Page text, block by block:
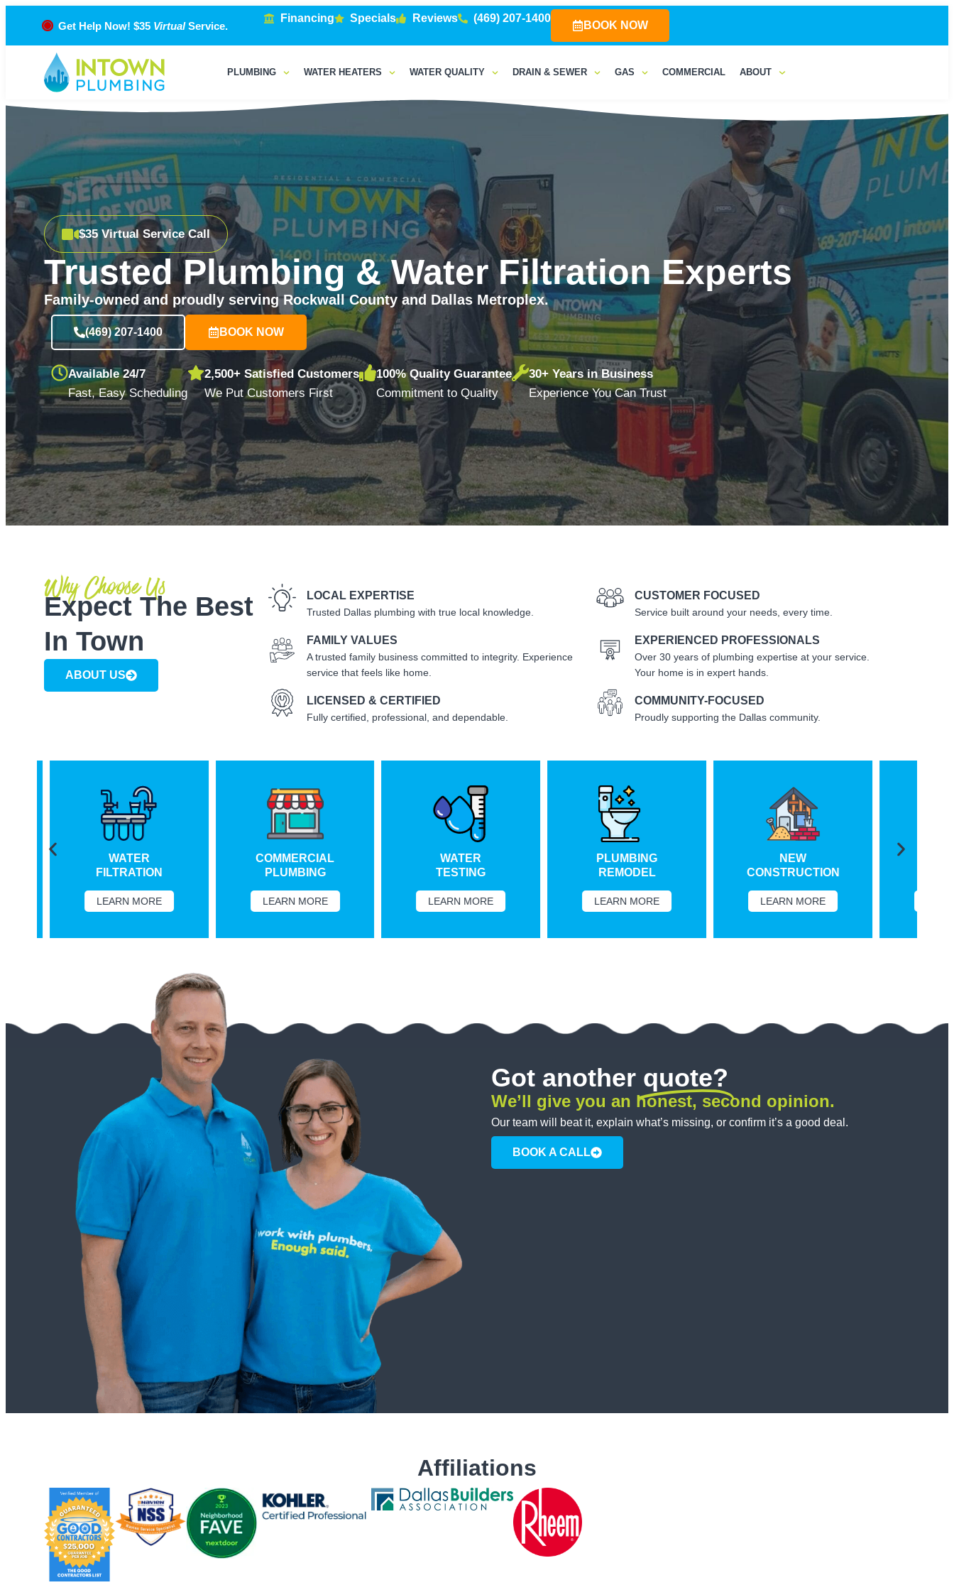
Get Help Now! $35 VirtualService.
Financing Specials Reviews (469) 207-1400
BOOK NOW
PLUMBING WATER HEATERS WATER QUALITY DRAIN & SEWER GAS COMMERCIAL ABOUT
$35 Virtual Service Call
Trusted Plumbing & Water Filtration Experts
Family-owned and proudly serving Rockwall County and Dallas Metroplex.
(469) 207-1400 BOOK NOW
Available 24/7
Fast, Easy Scheduling
2,500+ Satisfied Customers
We Put Customers First
100% Quality Guarantee
Commitment to Quality
30+ Years in Business
Experience You Can Trust
Why Choose Us
Expect The Best
In Town
ABOUT US
LOCAL EXPERTISE
Trusted Dallas plumbing with true local knowledge.
FAMILY VALUES
A trusted family business committed to integrity. Experience
service that feels like home.
LICENSED & CERTIFIED
Fully certified, professional, and dependable.
CUSTOMER FOCUSED
Service built around your needs, every time.
EXPERIENCED PROFESSIONALS
Over 30 years of plumbing expertise at your service.
Your home is in expert hands.
COMMUNITY-FOCUSED
Proudly supporting the Dallas community.
WATER
FILTRATION
LEARN MORE
COMMERCIAL
PLUMBING
LEARN MORE
WATER
TESTING
LEARN MORE
PLUMBING
REMODEL
LEARN MORE
NEW
CONSTRUCTION
LEARN MORE
Got another quote?
We’ll give you an honest, second opinion.
Our team will beat it, explain what’s missing, or confirm it’s a good deal.
BOOK A CALL
Affiliations